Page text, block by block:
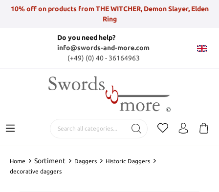
10% off on products from THE WITCHER, Demon Slayer, Elden
Ring
Do you need help?
info@swords-and-more.com
(+49) (0) 40 - 36164963
Home Sortiment Daggers
Historic Daggers
decorative daggers